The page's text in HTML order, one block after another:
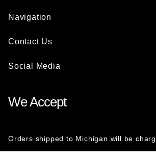
Navigation
Contact Us
Social Media
We Accept
Orders shipped to Michigan will be